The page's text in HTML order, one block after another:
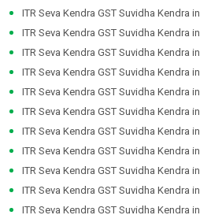
ITR Seva Kendra GST Suvidha Kendra in
ITR Seva Kendra GST Suvidha Kendra in
ITR Seva Kendra GST Suvidha Kendra in
ITR Seva Kendra GST Suvidha Kendra in
ITR Seva Kendra GST Suvidha Kendra in
ITR Seva Kendra GST Suvidha Kendra in
ITR Seva Kendra GST Suvidha Kendra in
ITR Seva Kendra GST Suvidha Kendra in
ITR Seva Kendra GST Suvidha Kendra in
ITR Seva Kendra GST Suvidha Kendra in
ITR Seva Kendra GST Suvidha Kendra in